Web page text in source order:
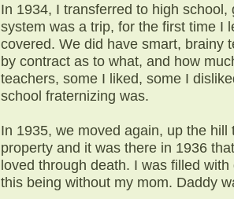
In 1934, I transferred to high
system was a trip, for the first time I
covered. We did have smart, brainy
by contract as to what, and how
teachers, some I liked, some I
school fraternizing was.
In 1935, we moved again, up the
property and it was there in 1936
loved through death. I was filled
this being without my mom. Daddy